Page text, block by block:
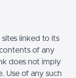
linked to its
of any
does not imply
Use of any such